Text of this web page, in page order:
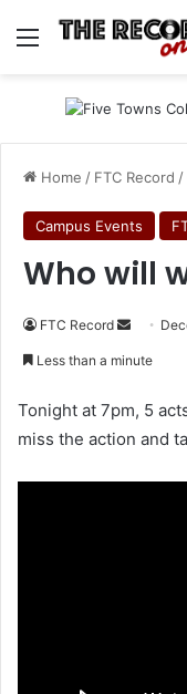
Menu
Home / FTC Record /
Campus Events
Who will
FTC Record
Send
Less than a minute
Tonight at 7pm, 5
miss the action and